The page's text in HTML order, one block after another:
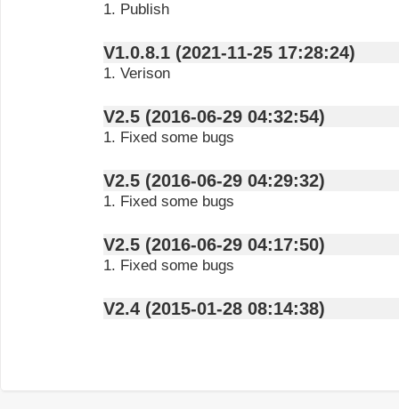
1. Publish
V1.0.8.1 (2021-11-25 17:28:24)
1. Verison
V2.5 (2016-06-29 04:32:54)
1. Fixed some bugs
V2.5 (2016-06-29 04:29:32)
1. Fixed some bugs
V2.5 (2016-06-29 04:17:50)
1. Fixed some bugs
V2.4 (2015-01-28 08:14:38)